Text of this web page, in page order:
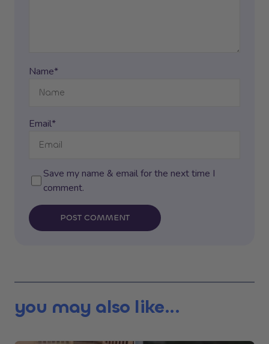
Name*
Email*
Save my name & email for the next time I
comment.
POST COMMENT
you may also like...